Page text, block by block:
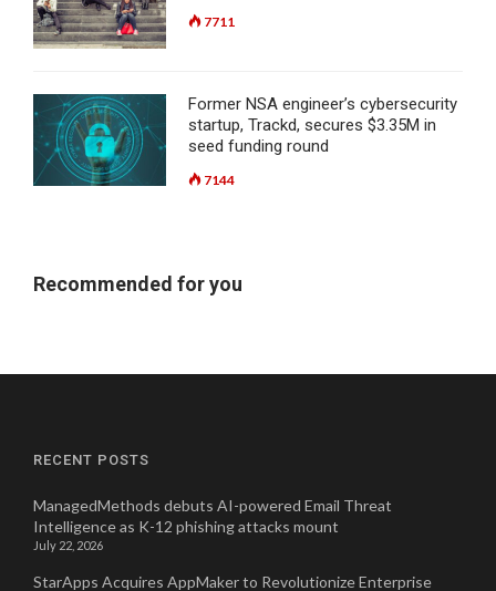
7711
Former NSA engineer’s cybersecurity
startup, Trackd, secures $3.35M in
seed funding round
7144
Recommended for you
RECENT POSTS
ManagedMethods debuts AI-powered Email Threat
Intelligence as K-12 phishing attacks mount
July 22, 2026
StarApps Acquires AppMaker to Revolutionize Enterprise